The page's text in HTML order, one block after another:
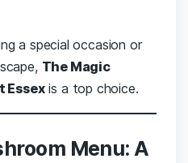
a special occasion or
The Magic
Essexis a top choice.
Menu: A